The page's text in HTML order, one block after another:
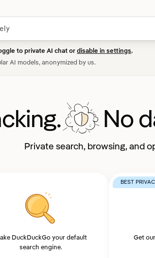
to private AI chat ordisable in settings.
AI models, anonymized by us.
No
Private search, browsing, and
DuckDuckGo your default
search engine.
BEST
Get